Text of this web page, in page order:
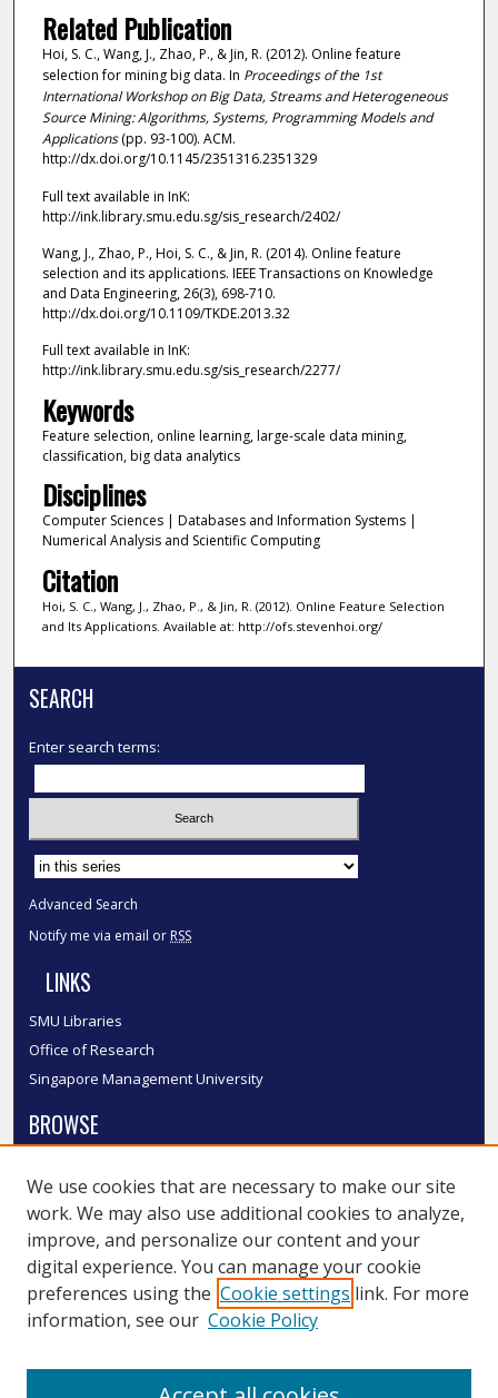
Related Publication
Hoi, S. C., Wang, J., Zhao, P., & Jin, R. (2012). Online feature
selection for mining big data. In Proceedings of the 1st
International Workshop on Big Data, Streams and Heterogeneous
Source Mining: Algorithms, Systems, Programming Models and
Applications(pp. 93-100). ACM.
http://dx.doi.org/10.1145/2351316.2351329
Full text available in InK:
http://ink.library.smu.edu.sg/sis_research/2402/
Wang, J., Zhao, P., Hoi, S. C., & Jin, R. (2014). Online feature
selection and its applications. IEEE Transactions on Knowledge
and Data Engineering, 26(3), 698-710.
http://dx.doi.org/10.1109/TKDE.2013.32
Full text available in InK:
http://ink.library.smu.edu.sg/sis_research/2277/
Keywords
Feature selection, online learning, large-scale data mining,
classification, big data analytics
Disciplines
Computer Sciences | Databases and Information Systems |
Numerical Analysis and Scientific Computing
Citation
Hoi, S. C., Wang, J., Zhao, P., & Jin, R. (2012). Online Feature Selection
and Its Applications. Available at: http://ofs.stevenhoi.org/
SEARCH
Enter search terms:
Select context to search:
Advanced Search
Notify me via email or RSS
LINKS
SMU Libraries
Office of Research
Singapore Management University
BROWSE
Disciplines
Authors
SMU Authors
SMU Research Areas
LINKS
We use cookies that are necessary to make our site
work. We may also use additional cookies to analyze,
improve, and personalize our content and your
digital experience. You can manage your cookie
preferences using the Cookie settings link. For more
information, see our Cookie Policy